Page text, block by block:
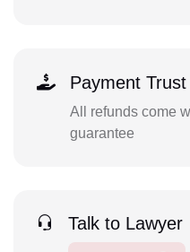
Payment Trust
All refunds come
guarantee
Talk to Lawyer